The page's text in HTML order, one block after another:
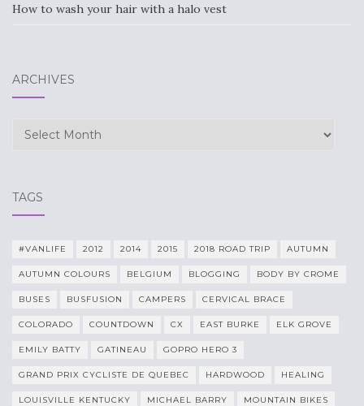
How to wash your hair with a halo vest
ARCHIVES
Archives
TAGS
#VANLIFE 2012 2014 2015 2018 ROAD TRIP AUTUMN
AUTUMN COLOURS BELGIUM BLOGGING BODY BY CROME
BUSES BUSFUSION CAMPERS CERVICAL BRACE
COLORADO COUNTDOWN CX EAST BURKE ELK GROVE
EMILY BATTY GATINEAU GOPRO HERO 3
GRAND PRIX CYCLISTE DE QUEBEC HARDWOOD HEALING
LOUISVILLE KENTUCKY MICHAEL BARRY MOUNTAIN BIKES